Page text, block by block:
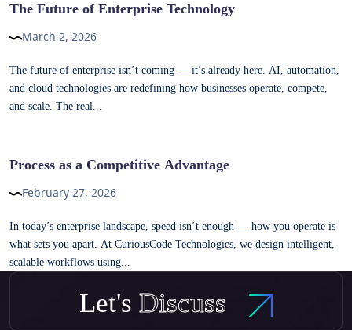
The Future of Enterprise Technology
March 2, 2026
The future of enterprise isn’t coming — it’s already here. AI, automation,
and cloud technologies are redefining how businesses operate, compete,
and scale. The real...
Process as a Competitive Advantage
February 27, 2026
In today’s enterprise landscape, speed isn’t enough — how you operate is
what sets you apart. At CuriousCode Technologies, we design intelligent,
scalable workflows using...
Let's Discuss